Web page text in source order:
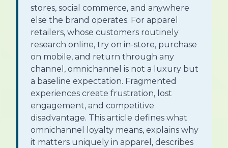
stores, social commerce, and anywhere
else the brand operates. For apparel
retailers, whose customers routinely
research online, try on in-store, purchase
on mobile, and return through any
channel, omnichannel is not a luxury but
a baseline expectation. Fragmented
experiences create frustration, lost
engagement, and competitive
disadvantage. This article defines what
omnichannel loyalty means, explains why
it matters uniquely in apparel, describes